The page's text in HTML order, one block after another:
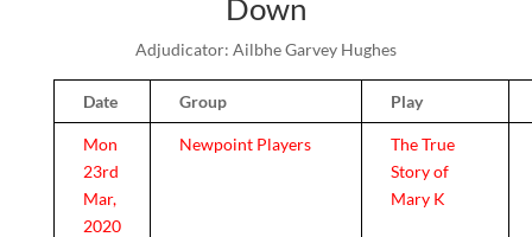
Down
Adjudicator: Ailbhe Garvey Hughes
Date Group Play
Mon
23rd
Mar,
2020
Newpoint Players
The True
Story of
Mary K